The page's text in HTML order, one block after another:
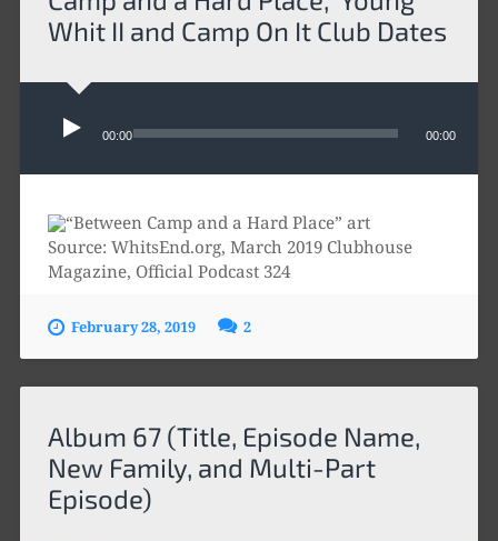
Whit II and Camp On It Club Dates
Audio
Player
00:00 00:00
Source: WhitsEnd.org, March 2019 Clubhouse
Magazine, Official Podcast 324
February 28, 2019 2
Album 67 (Title, Episode Name,
New Family, and Multi-Part
Episode)